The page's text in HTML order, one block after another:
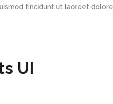
tincidunt ut laoreet dolore
UI